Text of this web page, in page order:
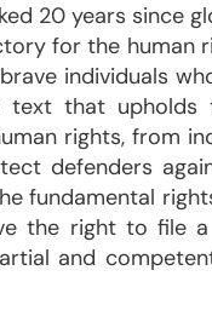
20 years since
for the human
individuals
text that
rights, from
defenders
fundamental
the right to file
and